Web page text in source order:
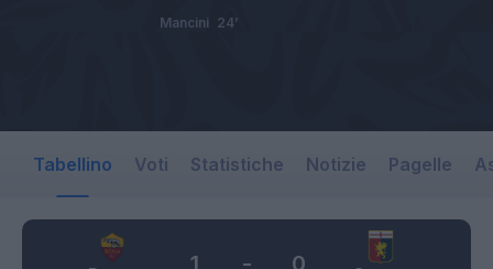
Mancini 24’
Tabellino Voti Statistiche Notizie Pagelle
1 - 0